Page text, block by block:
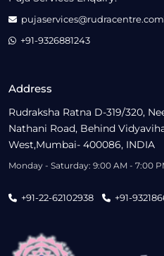
Address
Rudraksha Ratna D-319/320,
Nathani Road, Behind
West,Mumbai- 400086, INDIA
Monday - Saturday: 9:00 AM - 7:00
+91-22-62102938 +91-
pujaservices@rudracentre.com
+91-9326881243